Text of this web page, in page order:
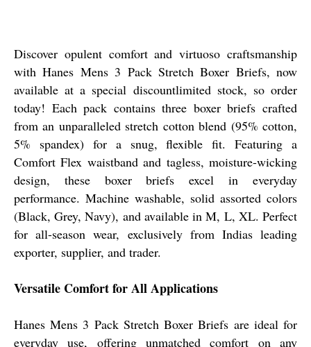
Discover opulent comfort and virtuoso craftsmanship
with Hanes Mens 3 Pack Stretch Boxer Briefs, now
available at a special discountlimited stock, so order
today! Each pack contains three boxer briefs crafted
from an unparalleled stretch cotton blend (95% cotton,
5% spandex) for a snug, flexible fit. Featuring a
Comfort Flex waistband and tagless, moisture-wicking
design, these boxer briefs excel in everyday
performance. Machine washable, solid assorted colors
(Black, Grey, Navy), and available in M, L, XL. Perfect
for all-season wear, exclusively from Indias leading
exporter, supplier, and trader.
Versatile Comfort for All Applications
Hanes Mens 3 Pack Stretch Boxer Briefs are ideal for
everyday use, offering unmatched comfort on any